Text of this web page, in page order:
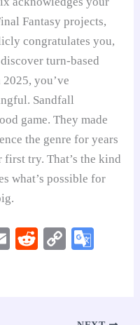
Fantasy projects,
congratulates you,
turn-based
you’ve
Sandfall
game. They made
the genre for years
try. That’s the kind
what’s possible for
E
R
C